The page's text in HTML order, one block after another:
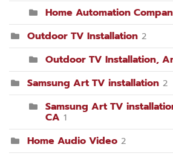
Home Automation
Outdoor TV Installation 2
Outdoor TV Installation,
Samsung Art TV installation 2
Samsung Art TV
CA 1
Home Audio Video 2